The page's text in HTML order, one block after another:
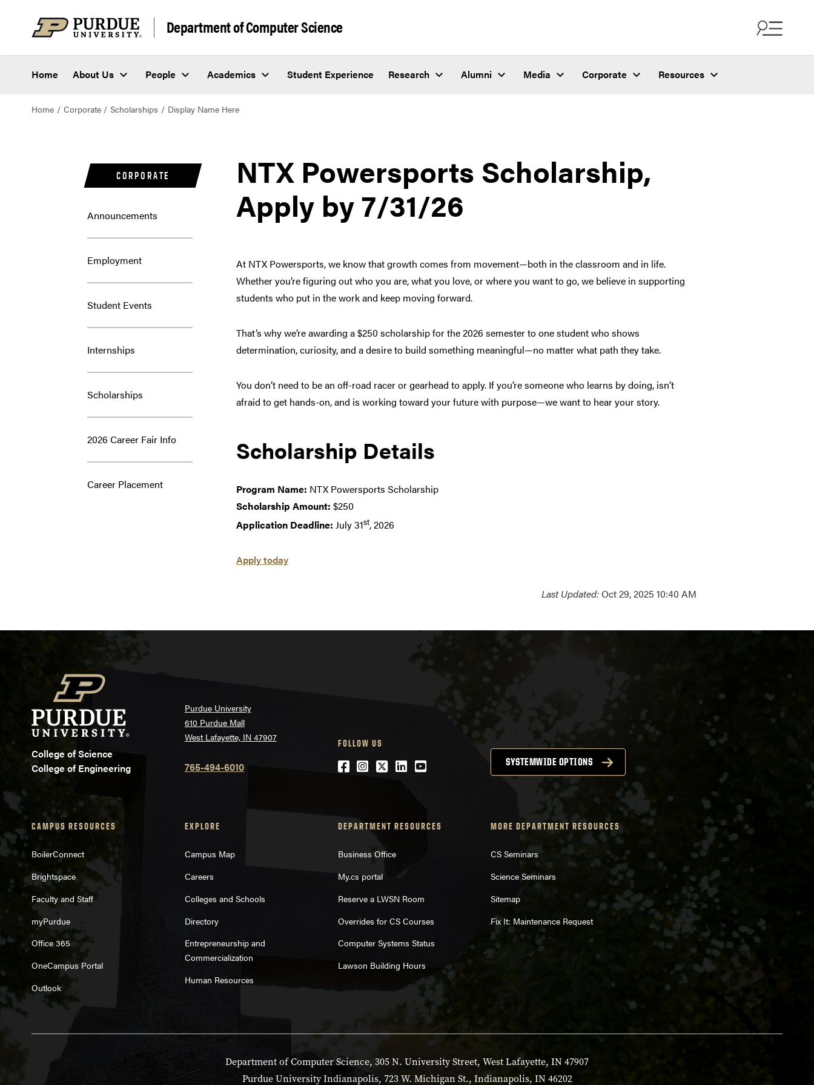
Department of Computer Science
Home About Us People Academics Student Experience Research Alumni Media Corporate Resources
Home Corporate Scholarships Display Name Here
CORPORATE
Announcements
Employment
Student Events
Internships
Scholarships
2026 Career Fair Info
Career Placement
NTX Powersports Scholarship,
Apply by 7/31/26
At NTX Powersports, we know that growth comes from movement—both in the classroom and in life.
Whether you’re figuring out who you are, what you love, or where you want to go, we believe in supporting
students who put in the work and keep moving forward.
That’s why we’re awarding a $250 scholarship for the 2026 semester to one student who shows
determination, curiosity, and a desire to build something meaningful—no matter what path they take.
You don’t need to be an off-road racer or gearhead to apply. If you’re someone who learns by doing, isn’t
afraid to get hands-on, and is working toward your future with purpose—we want to hear your story.
Scholarship Details
Program Name: NTX Powersports Scholarship
Scholarship Amount: $250
Application Deadline: July 31st, 2026
Apply today
Last Updated:Oct 29, 2025 10:40 AM
College of Science
College of Engineering
Purdue University
610 Purdue Mall
West Lafayette, IN 47907
765-494-6010
FOLLOW US
Facebook
Instagram
Twitter
LinkedIn
YouTube SYSTEMWIDE OPTIONS
CAMPUS RESOURCES
BoilerConnect
Brightspace
Faculty and Staff
myPurdue
Office 365
OneCampus Portal
Outlook
EXPLORE
Campus Map
Careers
Colleges and Schools
Directory
Entrepreneurship and
Commercialization
Human Resources
DEPARTMENT RESOURCES
Business Office
My.cs portal
Reserve a LWSN Room
Overrides for CS Courses
Computer Systems Status
Lawson Building Hours
MORE DEPARTMENT RESOURCES
CS Seminars
Science Seminars
Sitemap
Fix It: Maintenance Request
Department of Computer Science, 305 N. University Street, West Lafayette, IN 47907
Purdue University Indianapolis, 723 W. Michigan St., Indianapolis, IN 46202